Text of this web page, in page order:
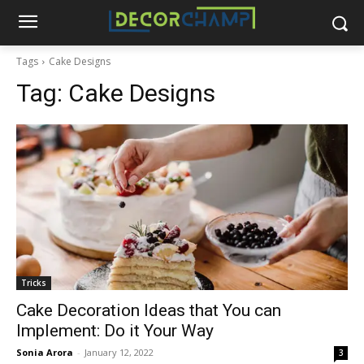
Tags Cake Designs
Tag: Cake Designs
Tricks
Cake Decoration Ideas that You can
Implement: Do it Your Way
Sonia Arora - January 12, 2022 3